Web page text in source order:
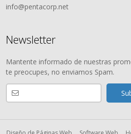
info@pentacorp.net
Newsletter
Mantente informado de nuestras
te preocupes, no enviamos Spam.